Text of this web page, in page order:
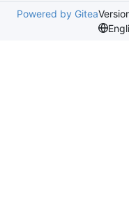
Powered by Gitea